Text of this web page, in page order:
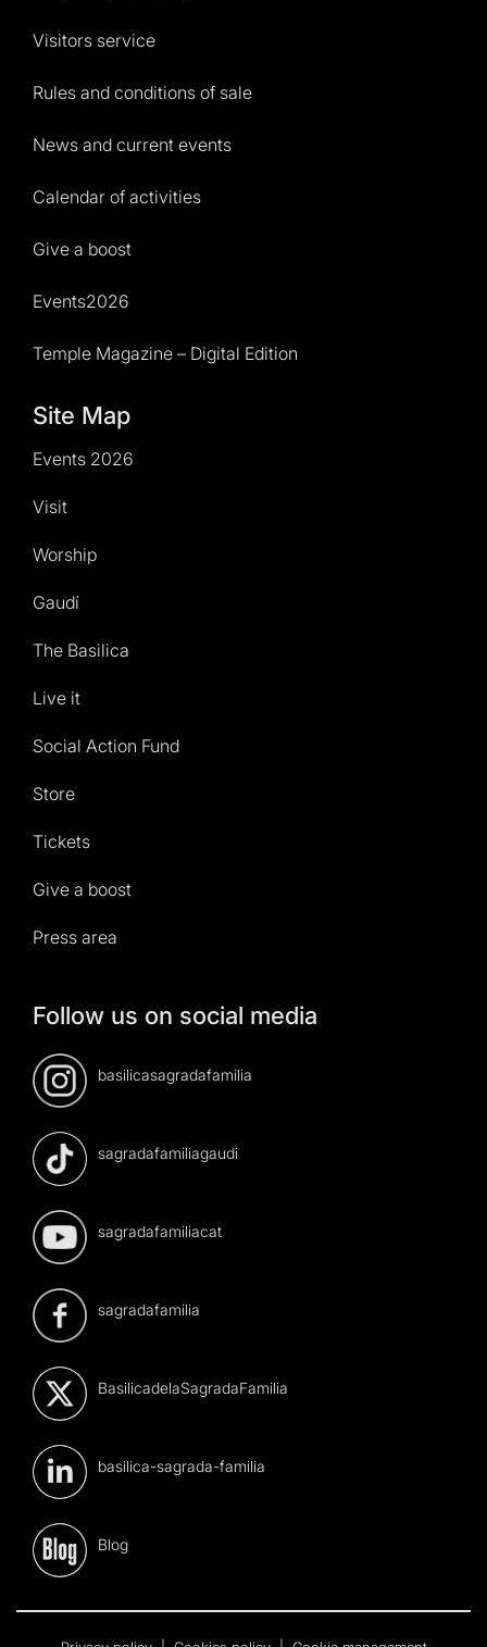
Visitors service
Rules and conditions of sale
News and current events
Calendar of activities
Give a boost
Events2026
Temple Magazine – Digital Edition
Site Map
Events 2026
Visit
Worship
Gaudí
The Basilica
Live it
Social Action Fund
Store
Tickets
Give a boost
Press area
Follow us on social media
basilicasagradafamilia
sagradafamiliagaudi
sagradafamiliacat
sagradafamilia
BasilicadelaSagradaFamilia
basilica-sagrada-familia
Blog